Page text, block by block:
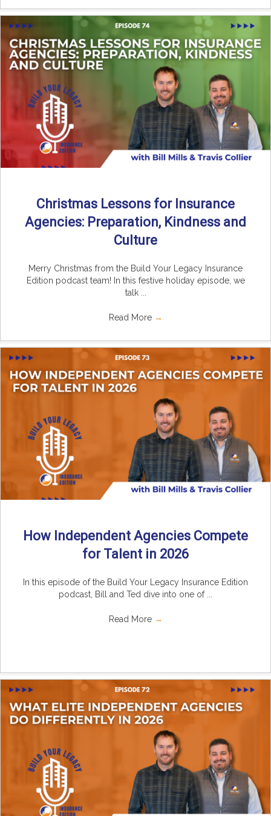
Christmas Lessons for Insurance
Agencies: Preparation, Kindness and
Culture
Merry Christmas from the Build Your Legacy Insurance
Edition podcast team! In this festive holiday episode, we
talk ...
Read More →
How Independent Agencies Compete
for Talent in 2026
In this episode of the Build Your Legacy Insurance Edition
podcast, Bill and Ted dive into one of ...
Read More →